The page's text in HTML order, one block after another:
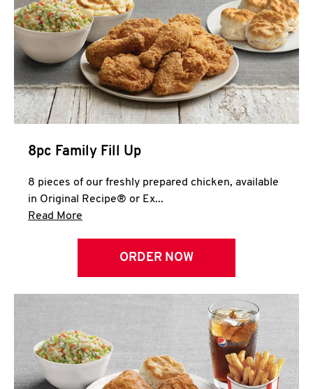
CLICK TO EXPAND OR COLLAPSE
MORE
Help
8pc Family Fill Up
8 pieces of our freshly prepared chicken, available
in Original Recipe® or Ex...
Read More
ORDER NOW